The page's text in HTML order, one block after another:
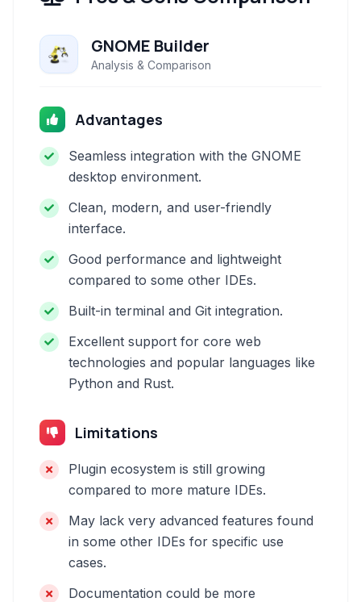
GNOME Builder
Analysis & Comparison
Advantages
Seamless integration with the GNOME
desktop environment.
Clean, modern, and user-friendly
interface.
Good performance and lightweight
compared to some other IDEs.
Built-in terminal and Git integration.
Excellent support for core web
technologies and popular languages like
Python and Rust.
Limitations
Plugin ecosystem is still growing
compared to more mature IDEs.
May lack very advanced features found
in some other IDEs for specific use
cases.
Documentation could be more